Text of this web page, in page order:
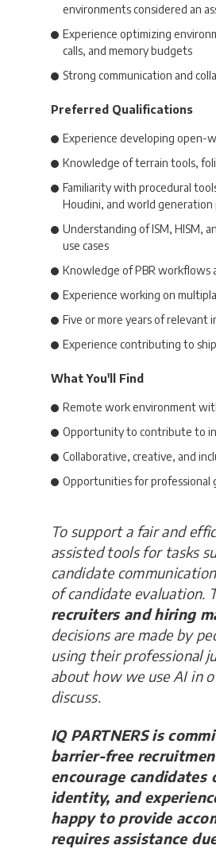
environments considered an
Experience optimizing
calls, and memory budgets
Strong communication and
Preferred Qualifications
Experience developing open-
Knowledge of terrain tools,
Familiarity with procedural
Houdini, and world generation
Understanding of ISM, HISM,
use cases
Knowledge of PBR workflows
Experience working on
Five or more years of relevant
Experience contributing to
What You'll Find
Remote work environment
Opportunity to contribute to
Collaborative, creative, and
Opportunities for
To support a fair and
assisted tools for tasks
candidate
of candidate evaluation.
recruiters and hiring
decisions are made by
using their professional
about how we use AI in
discuss.
IQ PARTNERS is
barrier-free
encourage candidates
identity, and
happy to provide
requires assistance